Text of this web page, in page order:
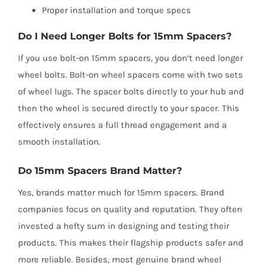
Proper installation and torque specs
Do I Need Longer Bolts for 15mm Spacers?
If you use bolt-on 15mm spacers, you don’t need longer
wheel bolts. Bolt-on wheel spacers come with two sets
of wheel lugs. The spacer bolts directly to your hub and
then the wheel is secured directly to your spacer. This
effectively ensures a full thread engagement and a
smooth installation.
Do 15mm Spacers Brand Matter?
Yes, brands matter much for 15mm spacers. Brand
companies focus on quality and reputation. They often
invested a hefty sum in designing and testing their
products. This makes their flagship products safer and
more reliable. Besides, most genuine brand wheel